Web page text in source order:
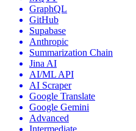
GraphQL
GitHub
Supabase
Anthropic
Summarization Chain
Jina AI
AI/ML API
AI Scraper
Google Translate
Google Gemini
Advanced
Intermediate